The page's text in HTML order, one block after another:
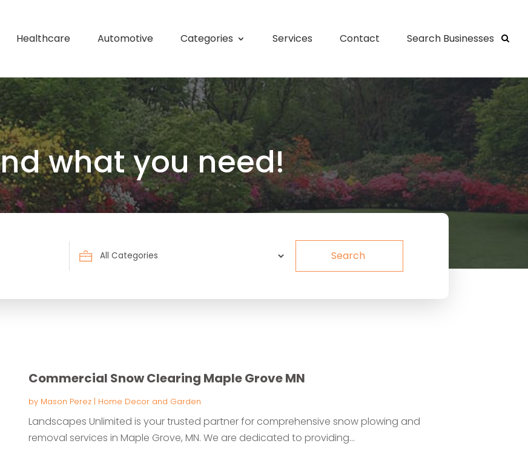
Healthcare Automotive Categories Services Contact Search Businesses
what you need!
Search
Search
Commercial Snow Clearing Maple Grove MN
by Mason Perez| Home Decor and Garden
Landscapes Unlimited is your trusted partner for comprehensive snow plowing and
removal services in Maple Grove, MN. We are dedicated to providing...